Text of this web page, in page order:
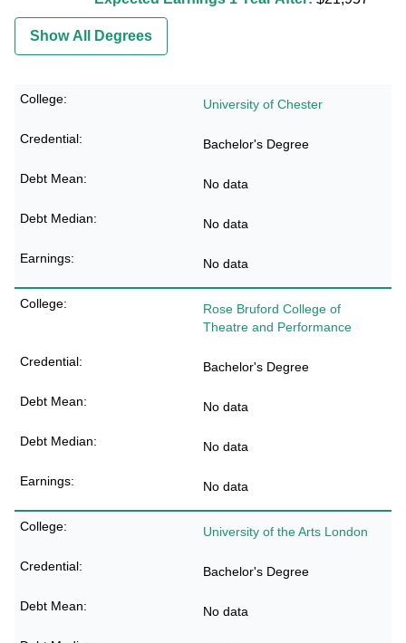
Show All Degrees
University of Chester
Bachelor's Degree
No data
No data
No data
Rose Bruford College of
Theatre and Performance
Bachelor's Degree
No data
No data
No data
University of the Arts London
Bachelor's Degree
No data